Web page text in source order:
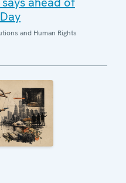
and Human Rights